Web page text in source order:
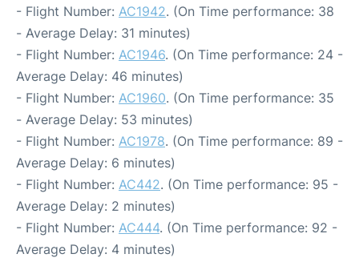
- Flight Number: AC1942. (On Time performance: 38
- Average Delay: 31 minutes)
- Flight Number: AC1946. (On Time performance: 24 -
Average Delay: 46 minutes)
- Flight Number: AC1960. (On Time performance: 35
- Average Delay: 53 minutes)
- Flight Number: AC1978. (On Time performance: 89 -
Average Delay: 6 minutes)
- Flight Number: AC442. (On Time performance: 95 -
Average Delay: 2 minutes)
- Flight Number: AC444. (On Time performance: 92 -
Average Delay: 4 minutes)